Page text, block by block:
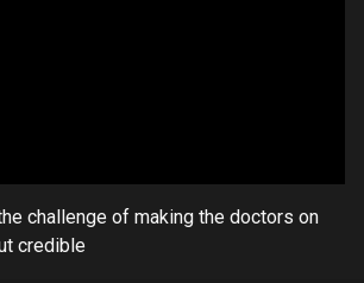
challenge of making the doctors on
credible